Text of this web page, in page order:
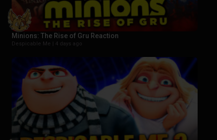
Minions: The Rise of Gru Reaction
Despicable Me | 4 days ago